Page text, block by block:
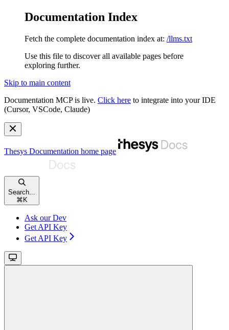
Documentation Index
Fetch the complete documentation index at: /llms.txt
Use this file to discover all available pages before
exploring further.
Skip to main content
Documentation MCP is live. Click here to integrate into your IDE
(Cursor, VSCode, Claude)
Thesys Documentation home page
Search...
⌘ K
Ask our Dev
Get API Key
Get API Key